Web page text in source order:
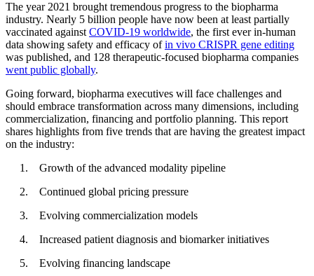
The year 2021 brought tremendous progress to the biopharma
industry. Nearly 5 billion people have now been at least partially
vaccinated against COVID-19 worldwide, the first ever in-human
data showing safety and efficacy ofin vivo CRISPR gene editing
was published, and 128 therapeutic-focused biopharma companies
went public globally.
Going forward, biopharma executives will face challenges and
should embrace transformation across many dimensions, including
commercialization, financing and portfolio planning. This report
shares highlights from five trends that are having the greatest impact
on the industry:
Growth of the advanced modality pipeline
Continued global pricing pressure
Evolving commercialization models
Increased patient diagnosis and biomarker initiatives
Evolving financing landscape